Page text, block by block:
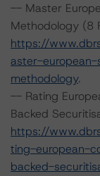
-- Master
Methodology (8
https://
aster-
methodology.
-- Rating
Backed
https://
ting-european-
backed-